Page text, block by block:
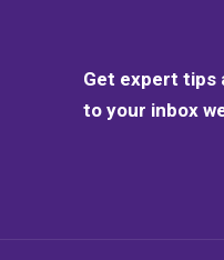
Get expert tips
to your inbox